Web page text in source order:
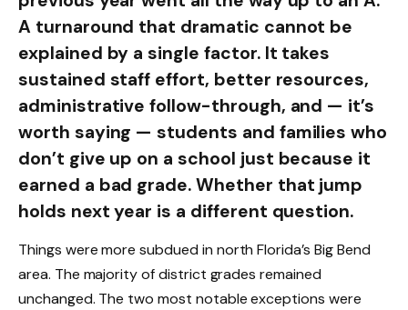
A turnaround that dramatic cannot be
explained by a single factor. It takes
sustained staff effort, better resources,
administrative follow-through, and — it’s
worth saying — students and families who
don’t give up on a school just because it
earned a bad grade. Whether that jump
holds next year is a different question.
Things were more subdued in north Florida’s Big Bend
area. The majority of district grades remained
unchanged. The two most notable exceptions were